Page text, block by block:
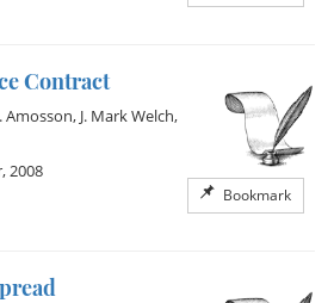
Contract
Bookmark
Amosson, J. Mark Welch,
2008